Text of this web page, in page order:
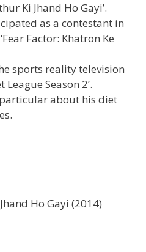
Ki Jhand Ho Gayi’.
as a contestant in
Factor: Khatron Ke
sports reality television
League Season 2’.
about his diet
Ho Gayi (2014)